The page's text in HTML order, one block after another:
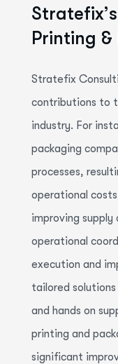
Stratefix’s
Printing &
Stratefix
contributions to
industry. For
packaging
processes,
operational
improving
operational
execution and
tailored solutions
and hands on
printing and
significant